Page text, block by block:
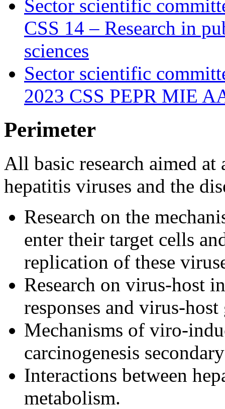
Sector scientific
CSS 14 – Research in
sciences
Sector scientific
2023 CSS PEPR MIE
Perimeter
All basic research aimed
hepatitis viruses and the
Research on the
enter their target cells
replication of these
Research on virus-host
responses and virus-
Mechanisms of viro-
carcinogenesis
Interactions between
metabolism.